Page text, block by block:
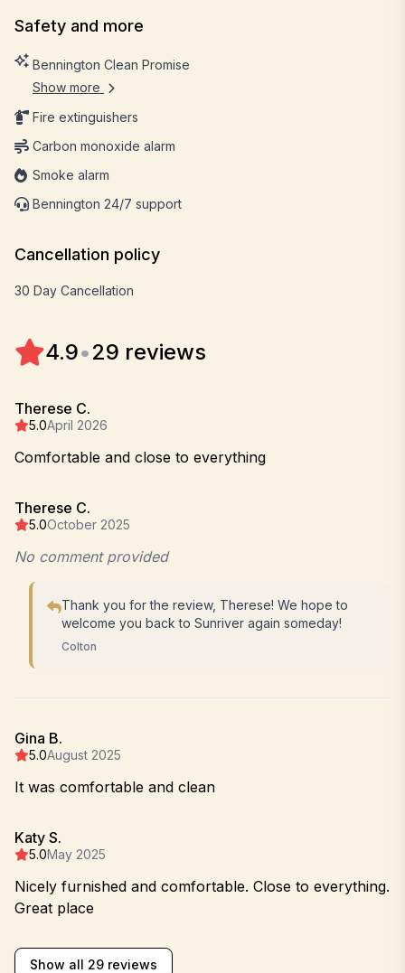
Safety and more
Bennington Clean Promise
Show more
Fire extinguishers
Carbon monoxide alarm
Smoke alarm
Bennington 24/7 support
Cancellation policy
30 Day Cancellation
4.9•29 reviews
Therese C.
5.0April 2026
Comfortable and close to everything
Therese C.
5.0October 2025
No comment provided
Thank you for the review, Therese! We hope to
welcome you back to Sunriver again someday!
Colton
Gina B.
5.0August 2025
It was comfortable and clean
Katy S.
5.0May 2025
Nicely furnished and comfortable. Close to everything.
Great place
Show all 29 reviews